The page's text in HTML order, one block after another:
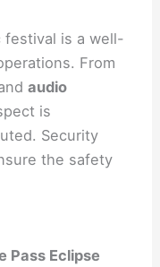
festival is a well-
From
audio
is
Security
the safety
Pass Eclipse